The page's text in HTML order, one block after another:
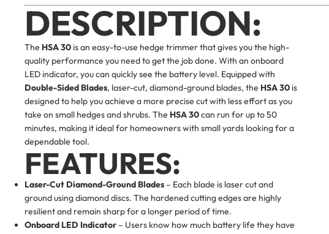
DESCRIPTION:
The HSA 30is an easy-to-use hedge trimmer that gives you the high-
quality performance you need to get the job done. With an onboard
LED indicator, you can quickly see the battery level. Equipped with
Double-Sided Blades, laser-cut, diamond-ground blades, the HSA 30is
designed to help you achieve a more precise cut with less effort as you
take on small hedges and shrubs. The HSA 30can run for up to 50
minutes, making it ideal for homeowners with small yards looking for a
dependable tool.
FEATURES:
Laser-Cut Diamond-Ground Blades – Each blade is laser cut and
ground using diamond discs. The hardened cutting edges are highly
resilient and remain sharp for a longer period of time.
Onboard LED Indicator – Users know how much battery life they have